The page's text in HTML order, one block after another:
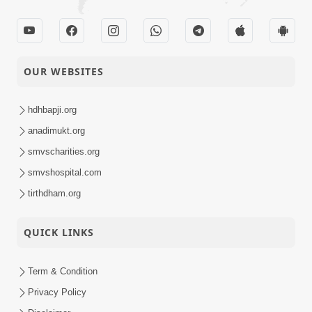
OUR WEBSITES
hdhbapji.org
anadimukt.org
smvscharities.org
smvshospital.com
tirthdham.org
QUICK LINKS
Term & Condition
Privacy Policy